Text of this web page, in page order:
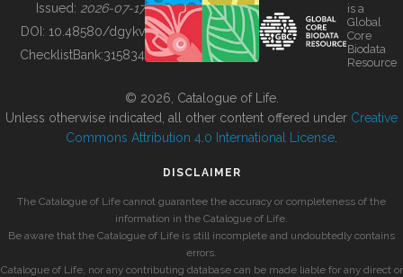
BUILDING COL
Issued: 2026-07-17
DOI: 10.48580/dgykv
ChecklistBank:315834
is a
Global
Core
Biodata
Resource
© 2026, Catalogue of Life.
Unless otherwise indicated, all other content offered under Creative
Commons Attribution 4.0 International License
DISCLAIMER
The Catalogue of Life cannot guarantee the accuracy or completeness of the
information in the Catalogue of Life.
Be aware that the Catalogue of Life is still incomplete and undoubtedly contains
errors.
Catalogue of Life, nor any contributing database can be made liable for any direct or